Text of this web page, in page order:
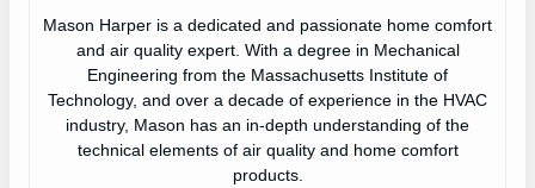
Mason Harper is a dedicated and passionate home comfort
and air quality expert. With a degree in Mechanical
Engineering from the Massachusetts Institute of
Technology, and over a decade of experience in the HVAC
industry, Mason has an in-depth understanding of the
technical elements of air quality and home comfort
products.